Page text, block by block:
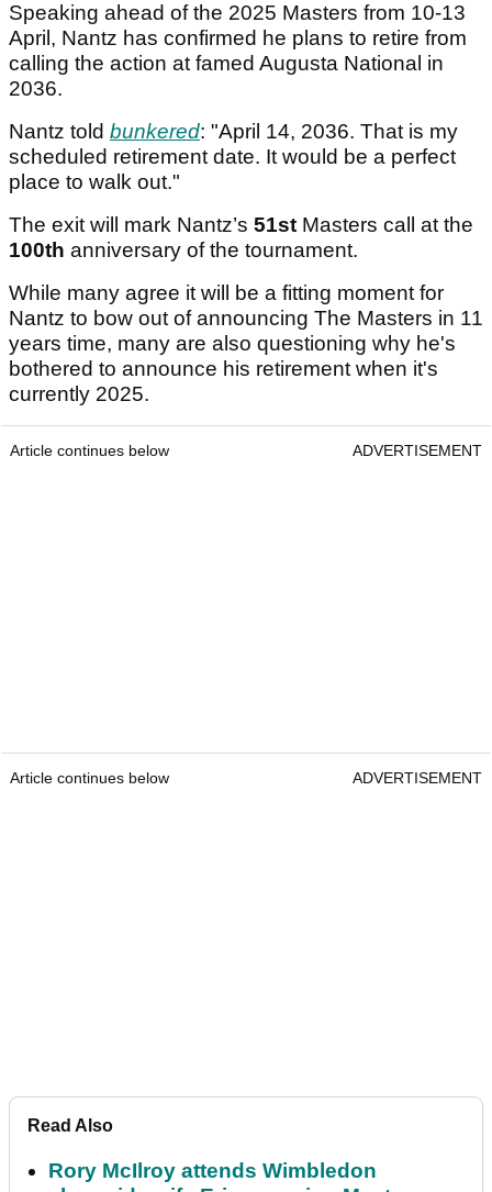
Speaking ahead of the 2025 Masters from 10-13
April, Nantz has confirmed he plans to retire from
calling the action at famed Augusta National in
2036.
Nantz told bunkered: "April 14, 2036. That is my
scheduled retirement date. It would be a perfect
place to walk out."
The exit will mark Nantz’s 51st Masters call at the
100th anniversary of the tournament.
While many agree it will be a fitting moment for
Nantz to bow out of announcing The Masters in 11
years time, many are also questioning why he's
bothered to announce his retirement when it's
currently 2025.
Article continues below ADVERTISEMENT
Article continues below ADVERTISEMENT
Read Also
Rory McIlroy attends Wimbledon